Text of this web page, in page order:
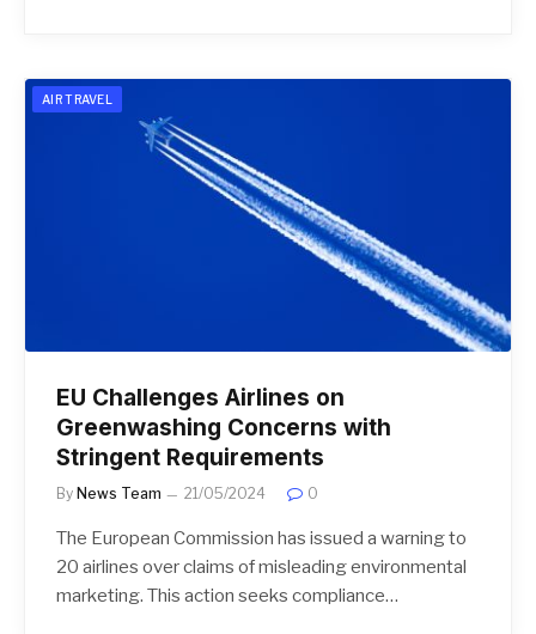
AIR TRAVEL
EU Challenges Airlines on
Greenwashing Concerns with
Stringent Requirements
By News Team 21/05/2024 0
The European Commission has issued a warning to
20 airlines over claims of misleading environmental
marketing. This action seeks compliance…